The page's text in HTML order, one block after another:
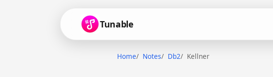
Tunable
Home Notes Db2 Kellner